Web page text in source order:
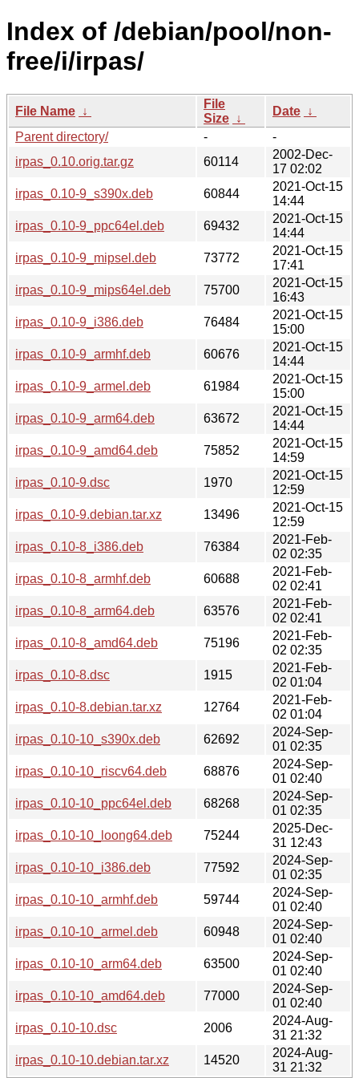
Index of /debian/pool/non-
free/i/irpas/
File Name ↓
File
Size ↓
Date ↓
Parent directory/
-
-
irpas_0.10.orig.tar.gz
60114
2002-Dec-
17 02:02
irpas_0.10-9_s390x.deb
60844
2021-Oct-15
14:44
irpas_0.10-9_ppc64el.deb
69432
2021-Oct-15
14:44
irpas_0.10-9_mipsel.deb
73772
2021-Oct-15
17:41
irpas_0.10-9_mips64el.deb
75700
2021-Oct-15
16:43
irpas_0.10-9_i386.deb
76484
2021-Oct-15
15:00
irpas_0.10-9_armhf.deb
60676
2021-Oct-15
14:44
irpas_0.10-9_armel.deb
61984
2021-Oct-15
15:00
irpas_0.10-9_arm64.deb
63672
2021-Oct-15
14:44
irpas_0.10-9_amd64.deb
75852
2021-Oct-15
14:59
irpas_0.10-9.dsc
1970
2021-Oct-15
12:59
irpas_0.10-9.debian.tar.xz
13496
2021-Oct-15
12:59
irpas_0.10-8_i386.deb
76384
2021-Feb-
02 02:35
irpas_0.10-8_armhf.deb
60688
2021-Feb-
02 02:41
irpas_0.10-8_arm64.deb
63576
2021-Feb-
02 02:41
irpas_0.10-8_amd64.deb
75196
2021-Feb-
02 02:35
irpas_0.10-8.dsc
1915
2021-Feb-
02 01:04
irpas_0.10-8.debian.tar.xz
12764
2021-Feb-
02 01:04
irpas_0.10-10_s390x.deb
62692
2024-Sep-
01 02:35
irpas_0.10-10_riscv64.deb
68876
2024-Sep-
01 02:40
irpas_0.10-10_ppc64el.deb
68268
2024-Sep-
01 02:35
irpas_0.10-10_loong64.deb
75244
2025-Dec-
31 12:43
irpas_0.10-10_i386.deb
77592
2024-Sep-
01 02:35
irpas_0.10-10_armhf.deb
59744
2024-Sep-
01 02:40
irpas_0.10-10_armel.deb
60948
2024-Sep-
01 02:40
irpas_0.10-10_arm64.deb
63500
2024-Sep-
01 02:40
irpas_0.10-10_amd64.deb
77000
2024-Sep-
01 02:40
irpas_0.10-10.dsc
2006
2024-Aug-
31 21:32
irpas_0.10-10.debian.tar.xz
14520
2024-Aug-
31 21:32